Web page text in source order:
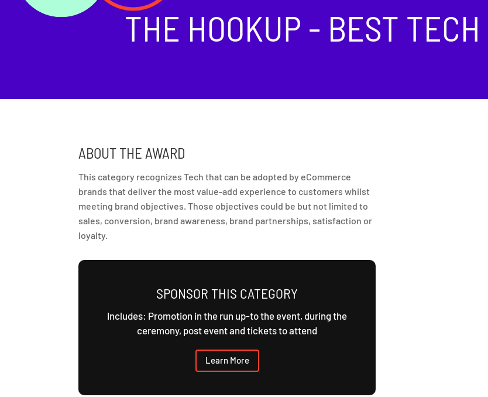
THE HOOKUP - BEST
ABOUT THE AWARD
This category recognizes Tech that can be adopted by eCommerce
brands that deliver the most value-add experience to customers whilst
meeting brand objectives. Those objectives could be but not limited to
sales, conversion, brand awareness, brand partnerships, satisfaction or
loyalty.
SPONSOR THIS CATEGORY
Includes: Promotion in the run up-to the event, during the
ceremony, post event and tickets to attend
Learn More